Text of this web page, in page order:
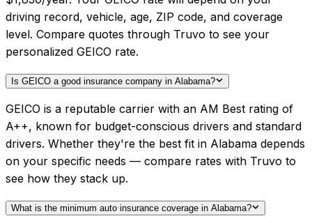
driving record, vehicle, age, ZIP code, and coverage
level. Compare quotes through Truvo to see your
personalized GEICO rate.
Is GEICO a good insurance company in Alabama?
GEICO is a reputable carrier with an AM Best rating of
A++, known for budget-conscious drivers and standard
drivers. Whether they're the best fit in Alabama depends
on your specific needs — compare rates with Truvo to
see how they stack up.
What is the minimum auto insurance coverage in Alabama?